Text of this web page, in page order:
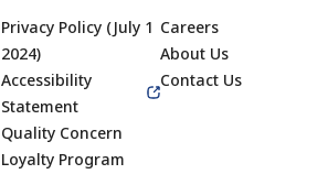
Privacy Policy (July 1
2024)
Accessibility
Statement
Quality Concern
Loyalty Program
Careers
About Us
Contact Us